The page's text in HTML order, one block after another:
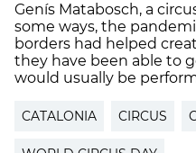
Genís Matabosch, a
some ways, the
borders had helped
they have been able to
would usually be
CATALONIA CIRCUS